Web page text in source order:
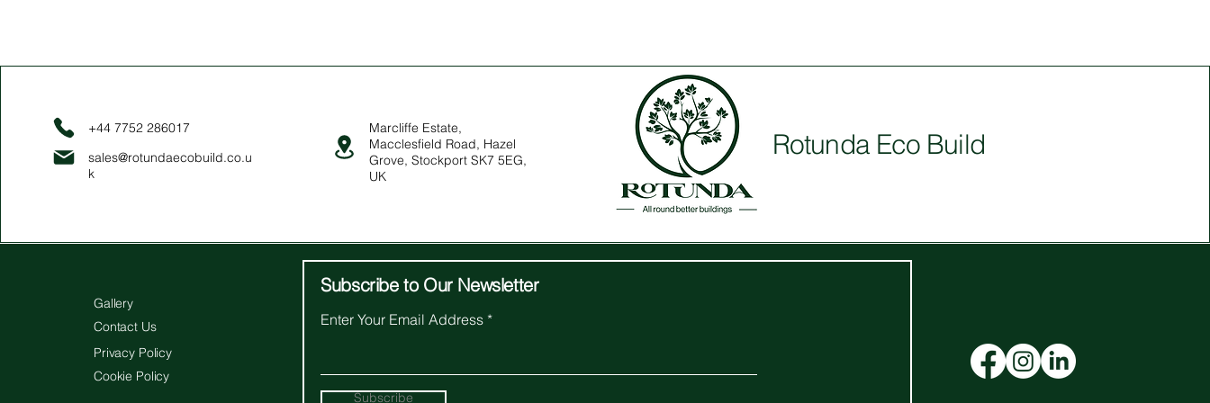
+44 7752 286017
sales@rotundaecobuild.co.u
k
Marcliffe Estate,
Macclesfield Road, Hazel
Grove, Stockport SK7 5EG,
UK
Rotunda Eco Build
Gallery
Contact Us
Privacy Policy
Cookie Policy
Subscribe to Our Newsletter
Enter Your Email Address
Subscribe